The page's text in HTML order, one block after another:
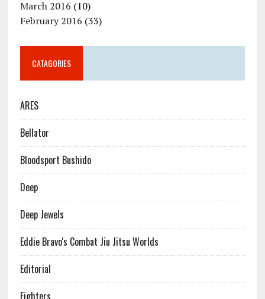
March 2016 (10)
February 2016 (33)
CATAGORIES
ARES
Bellator
Bloodsport Bushido
Deep
Deep Jewels
Eddie Bravo's Combat Jiu Jitsu Worlds
Editorial